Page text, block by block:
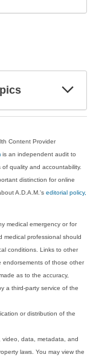
Content Provider
is an independent audit to
quality and accountability.
distinction for online
A.D.A.M.'seditorial policy,
medical emergency or for
medical professional should
conditions. Links to other
endorsements of those other
as to the accuracy,
a third-party service of the
or distribution of the
video, data, metadata, and
laws. You may view the